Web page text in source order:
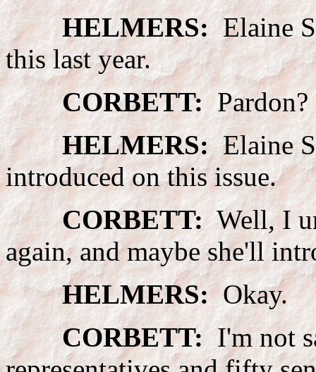
HELMERS:Elaine
this last year.
CORBETT:Pardon?
HELMERS:Elaine
introduced on this issue.
CORBETT:Well, I
again, and maybe she'll
HELMERS:Okay.
CORBETT:I'm not